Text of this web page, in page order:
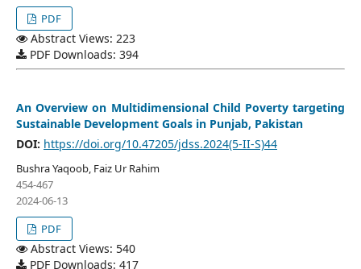
PDF
Abstract Views: 223
PDF Downloads: 394
An Overview on Multidimensional Child Poverty targeting
Sustainable Development Goals in Punjab, Pakistan
DOI: https://doi.org/10.47205/jdss.2024(5-II-S)44
Bushra Yaqoob, Faiz Ur Rahim
454-467
2024-06-13
PDF
Abstract Views: 540
PDF Downloads: 417